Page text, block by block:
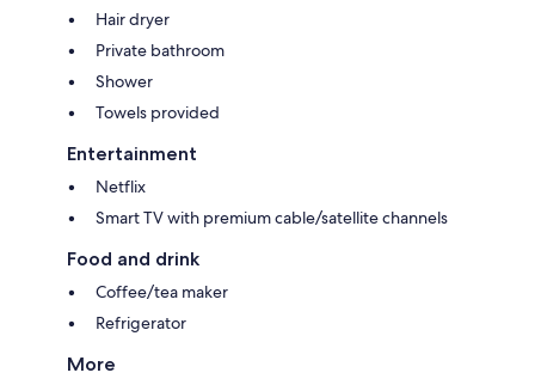
Hair dryer
Private bathroom
Shower
Towels provided
Entertainment
Netflix
Smart TV with premium cable/satellite channels
Food and drink
Coffee/tea maker
Refrigerator
More